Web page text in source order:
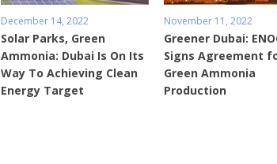
December 14, 2022
Solar Parks, Green
Ammonia: Dubai Is On Its
Way To Achieving Clean
Energy Target
November 11, 2022
Greener Dubai:
Signs Agreement
Green Ammonia
Production